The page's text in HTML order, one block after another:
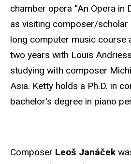
chamber opera “An Opera in
as visiting composer/scholar
long computer music course
two years with Louis
studying with composer
Asia. Ketty holds a Ph.D. in
bachelor's degree in piano
Composer Leoš Janáček